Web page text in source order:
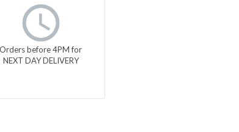
Orders before 4PM for
NEXT DAY DELIVERY